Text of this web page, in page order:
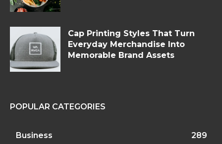
Cap Printing Styles That Turn
Everyday Merchandise Into
Memorable Brand Assets
POPULAR CATEGORIES
Business 289